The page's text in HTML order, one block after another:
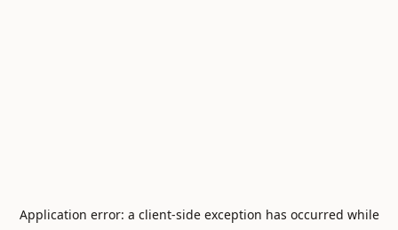
Application error: a client-side exception has occurred while